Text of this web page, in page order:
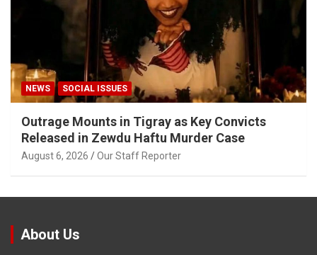
NEWS SOCIAL ISSUES
Outrage Mounts in Tigray as Key Convicts
Released in Zewdu Haftu Murder Case
August 6, 2026 Our Staff Reporter
About Us